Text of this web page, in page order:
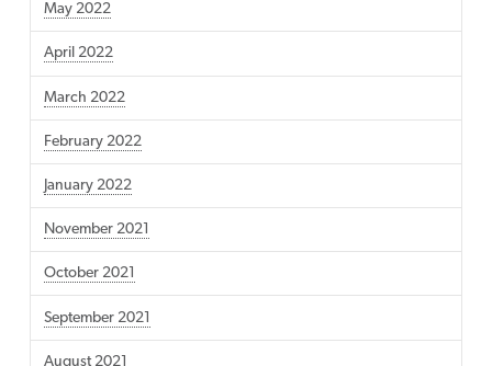
May 2022
April 2022
March 2022
February 2022
January 2022
November 2021
October 2021
September 2021
August 2021